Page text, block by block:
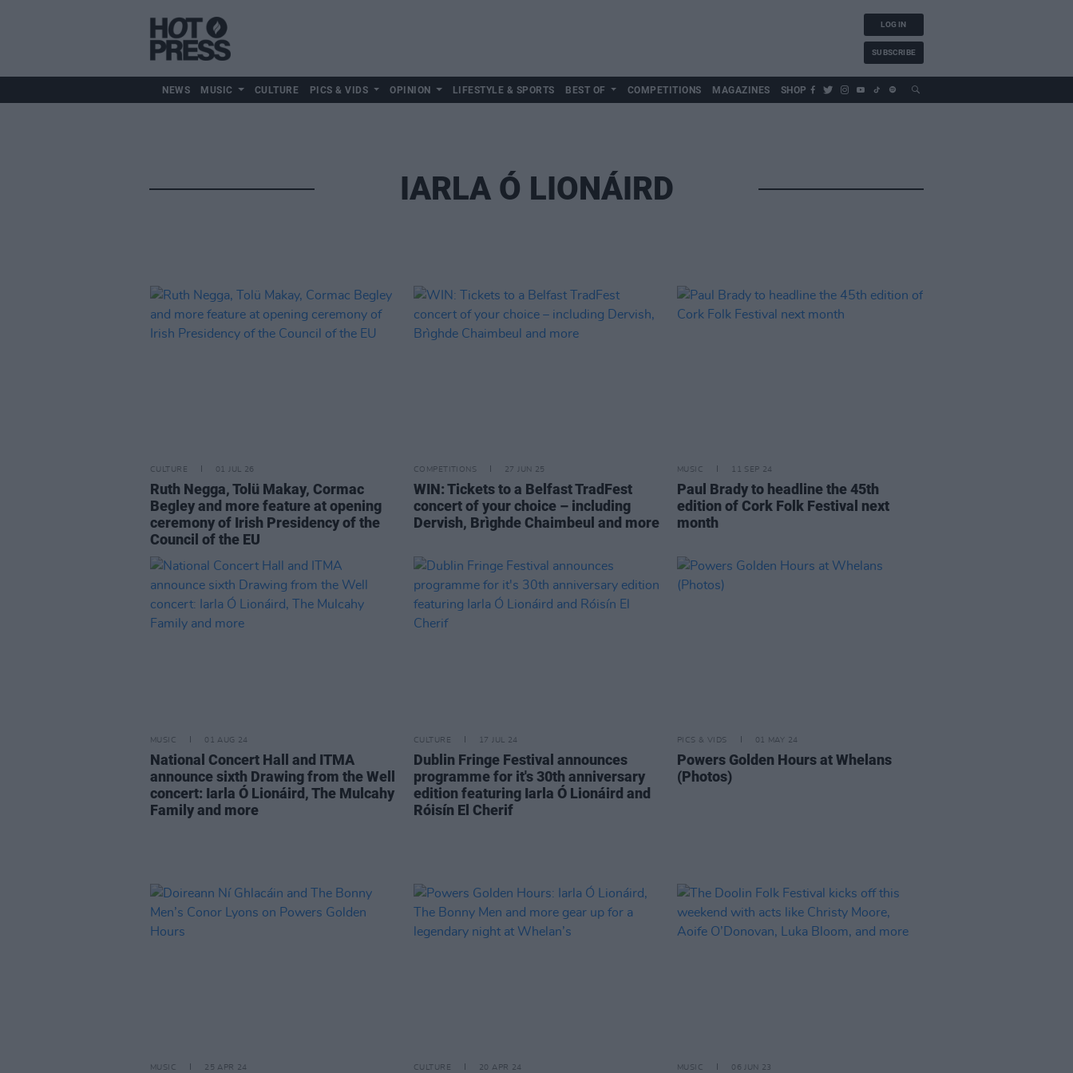
LOG IN
SUBSCRIBE
NEWS MUSIC CULTURE PICS & VIDS OPINION LIFESTYLE & SPORTS BEST OF COMPETITIONS MAGAZINES SHOP
IARLA Ó LIONÁIRD
CULTURE 01 JUL 26
Ruth Negga, Tolü Makay, Cormac
Begley and more feature at opening
ceremony of Irish Presidency of the
Council of the EU
COMPETITIONS 27 JUN 25
WIN: Tickets to a Belfast TradFest
concert of your choice – including
Dervish, Brìghde Chaimbeul and more
MUSIC 11 SEP 24
Paul Brady to headline the 45th
edition of Cork Folk Festival next
month
MUSIC 01 AUG 24
National Concert Hall and ITMA
announce sixth Drawing from the Well
concert: Iarla Ó Lionáird, The Mulcahy
Family and more
CULTURE 17 JUL 24
Dublin Fringe Festival announces
programme for it's 30th anniversary
edition featuring Iarla Ó Lionáird and
Róisín El Cherif
PICS & VIDS 01 MAY 24
Powers Golden Hours at Whelans
(Photos)
MUSIC 25 APR 24 CULTURE 20 APR 24 MUSIC 06 JUN 23